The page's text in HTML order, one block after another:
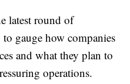
latest round of
gauge how companies
and what they plan to
operations.